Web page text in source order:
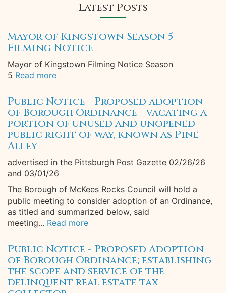
Latest Posts
Mayor of Kingstown Season 5
Filming Notice
Mayor of Kingstown Filming Notice Season
5 Read more
Public Notice - Proposed adoption
of Borough Ordinance - vacating a
portion of unused and unopened
public right of way, known as Pine
Alley
advertised in the Pittsburgh Post Gazette 02/26/26
and 03/01/26
The Borough of McKees Rocks Council will hold a
public meeting to consider adoption of an Ordinance,
as titled and summarized below, said
meeting... Read more
Public Notice - Proposed Adoption
of Borough Ordinance; establishing
the scope and service of the
delinquent real estate tax